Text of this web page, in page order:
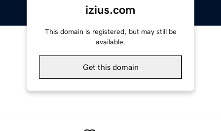
izius.com
This domain is registered, but may still be
available.
Get this domain